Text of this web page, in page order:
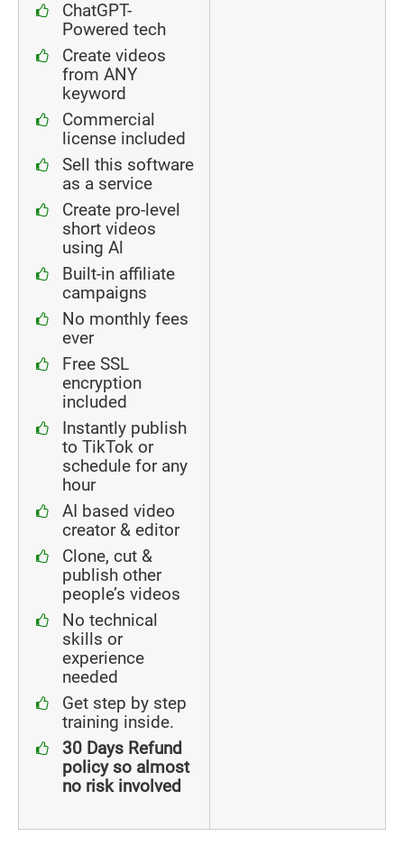
ChatGPT-
Powered tech
Create videos
from ANY
keyword
Commercial
license included
Sell this software
as a service
Create pro-level
short videos
using Al
Built-in affiliate
campaigns
No monthly fees
ever
Free SSL
encryption
included
Instantly publish
to TikTok or
schedule for any
hour
AI based video
creator & editor
Clone, cut &
publish other
people’s videos
No technical
skills or
experience
needed
Get step by step
training inside.
30 Days Refund
policy so almost
no risk involved